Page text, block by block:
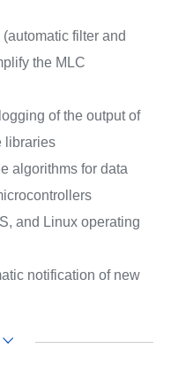
filter and
the MLC
of the output of
libraries
algorithms for data
and Linux operating
notification of new